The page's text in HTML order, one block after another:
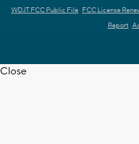
WDJT FCC Public File FCC License
Report
Close